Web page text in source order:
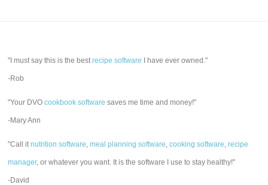
"I must say this is the bestrecipe software I have ever owned."
-Rob
"Your DVOcookbook software saves me time and money!"
-Mary Ann
"Call itnutrition software,meal planning software,cooking software,recipe
manager, or whatever you want. It is the software I use to stay healthy!"
-David